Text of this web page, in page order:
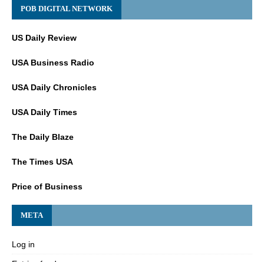
POB DIGITAL NETWORK
US Daily Review
USA Business Radio
USA Daily Chronicles
USA Daily Times
The Daily Blaze
The Times USA
Price of Business
META
Log in